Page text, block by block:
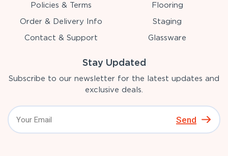
Policies & Terms
Order & Delivery Info
Contact & Support
Flooring
Staging
Glassware
Stay Updated
Subscribe to our newsletter for the latest updates and
exclusive deals.
Send